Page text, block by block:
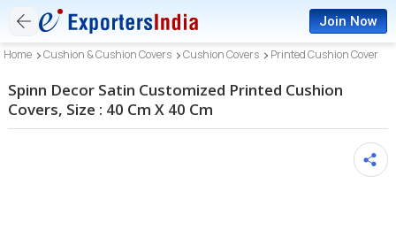
Join Now
Home Cushion & Cushion Covers Cushion Covers Printed Cushion Cover
Spinn Decor Satin Customized Printed Cushion
Covers, Size : 40 Cm X 40 Cm